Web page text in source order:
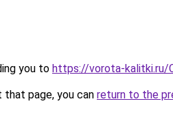
you to https://vorota-kalitki.ru/
page, you can return to the